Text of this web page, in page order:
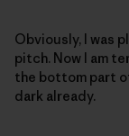
Obviously, I was
pitch. Now I am
the bottom part
dark already.